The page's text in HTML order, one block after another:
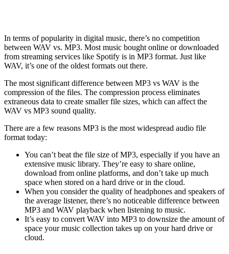
In terms of popularity in digital music, there’s no competition
between WAV vs. MP3. Most music bought online or downloaded
from streaming services like Spotify is in MP3 format. Just like
WAV, it’s one of the oldest formats out there.
The most significant difference between MP3 vs WAV is the
compression of the files. The compression process eliminates
extraneous data to create smaller file sizes, which can affect the
WAV vs MP3 sound quality.
There are a few reasons MP3 is the most widespread audio file
format today:
You can’t beat the file size of MP3, especially if you have an
extensive music library. They’re easy to share online,
download from online platforms, and don’t take up much
space when stored on a hard drive or in the cloud.
When you consider the quality of headphones and speakers of
the average listener, there’s no noticeable difference between
MP3 and WAV playback when listening to music.
It’s easy to convert WAV into MP3 to downsize the amount of
space your music collection takes up on your hard drive or
cloud.